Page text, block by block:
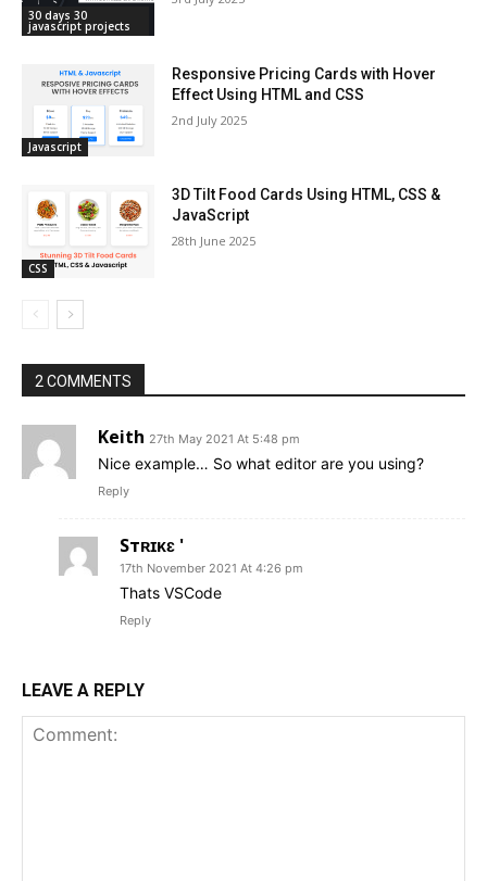
30 days 30
javascript projects
Javascript
Responsive Pricing Cards with Hover
Effect Using HTML and CSS
2nd July 2025
CSS
3D Tilt Food Cards Using HTML, CSS &
JavaScript
28th June 2025
2 COMMENTS
Keith 27th May 2021 At 5:48 pm
Nice example… So what editor are you using?
Reply
Sтʀɪᴋɛ '
17th November 2021 At 4:26 pm
Thats VSCode
Reply
LEAVE A REPLY